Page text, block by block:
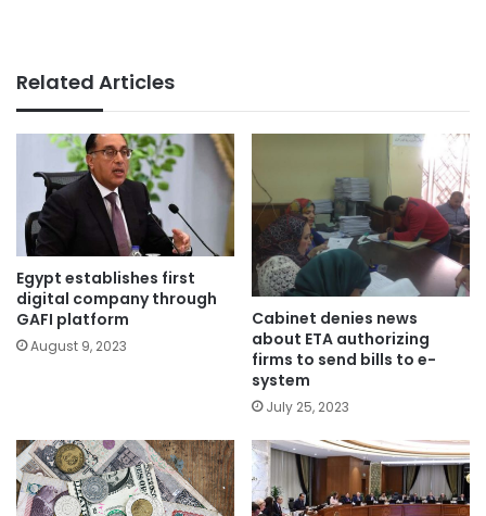
Related Articles
Egypt establishes first
digital company through
GAFI platform
August 9, 2023
Cabinet denies news
about ETA authorizing
firms to send bills to e-
system
July 25, 2023